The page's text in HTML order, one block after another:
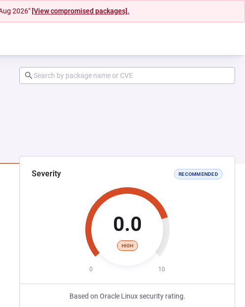
2026" [View compromised packages].
Severity RECOMMENDED
0.0
HIGH
0 10
Based on Oracle Linux security rating.